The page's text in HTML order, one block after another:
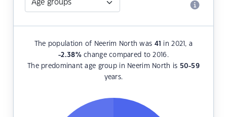
The population of Neerim North was 41
in 2021, a
-2.38%change compared to 2016.
The predominant age group in Neerim North is 50-59
years.